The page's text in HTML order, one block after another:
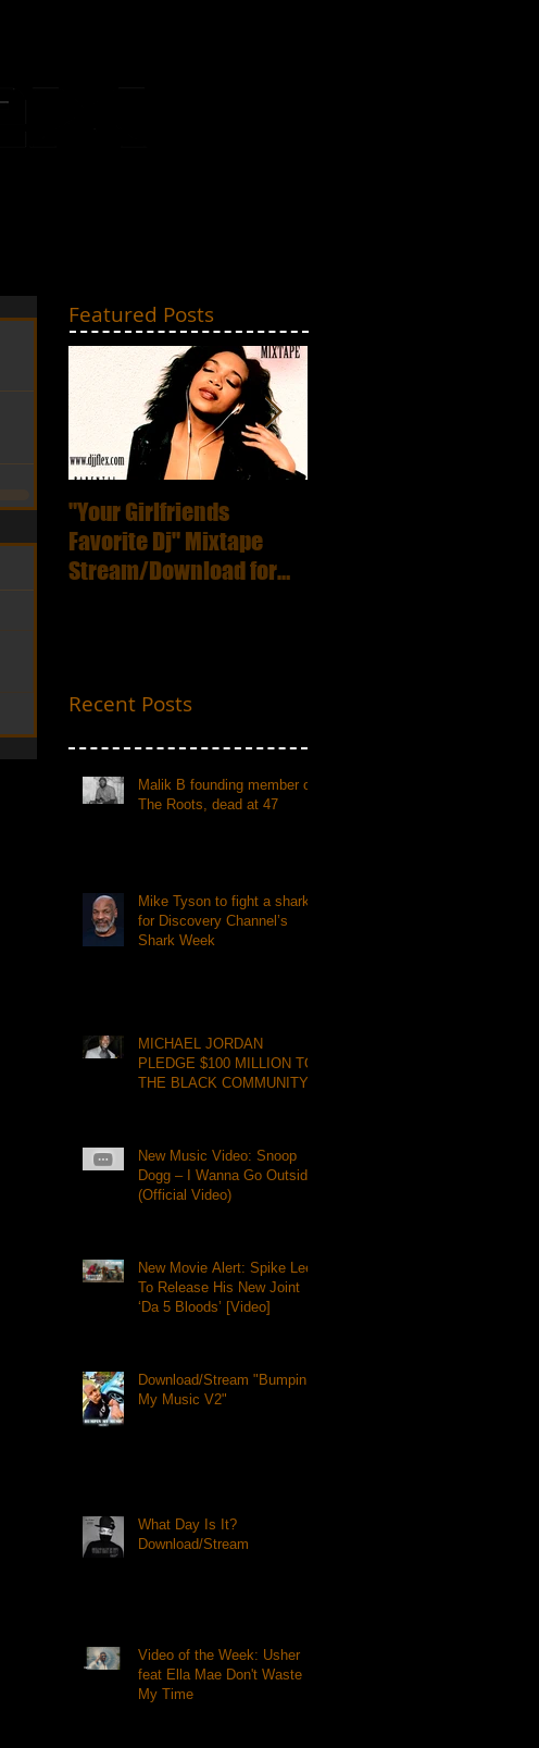
Featured Posts
"Your Girlfriends
Favorite Dj" Mixtape
Stream/Download for
Recent Posts
Malik B founding member of
The Roots, dead at 47
Mike Tyson to fight a shark
for Discovery Channel’s
Shark Week
MICHAEL JORDAN
PLEDGE $100 MILLION TO
THE BLACK COMMUNITY
New Music Video: Snoop
Dogg – I Wanna Go Outside
(Official Video)
New Movie Alert: Spike Lee
To Release His New Joint
‘Da 5 Bloods’ [Video]
Download/Stream "Bumpin
My Music V2"
What Day Is It?
Download/Stream
Video of the Week: Usher
feat Ella Mae Don't Waste
My Time